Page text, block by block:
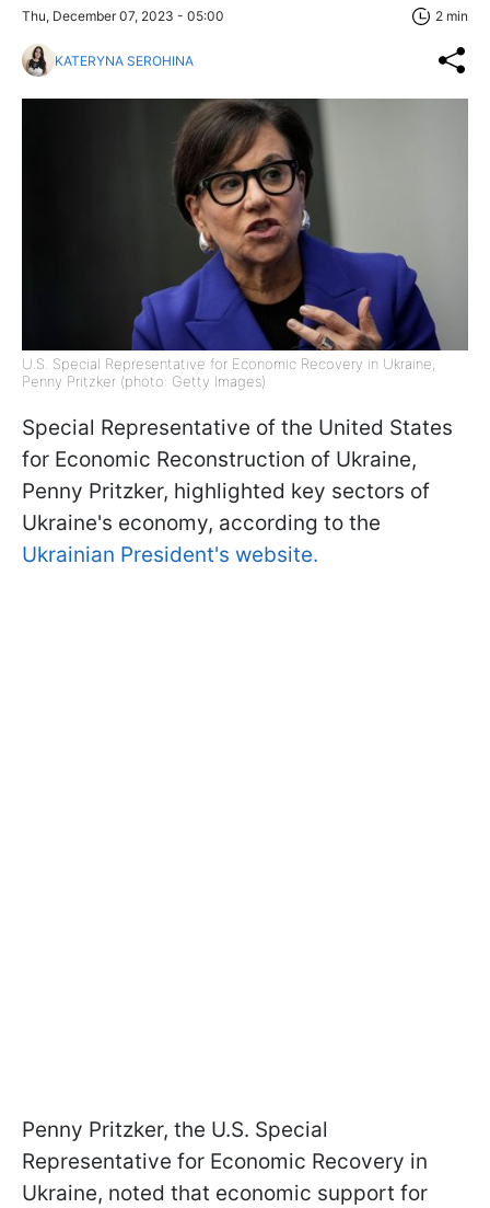
Thu, December 07, 2023 - 05:00 2 min
KATERYNA SEROHINA
U.S. Special Representative for Economic Recovery in Ukraine,
Penny Pritzker (photo: Getty Images)
Special Representative of the United States
for Economic Reconstruction of Ukraine,
Penny Pritzker, highlighted key sectors of
Ukraine's economy, according to the
Ukrainian President's website.
Penny Pritzker, the U.S. Special
Representative for Economic Recovery in
Ukraine, noted that economic support for